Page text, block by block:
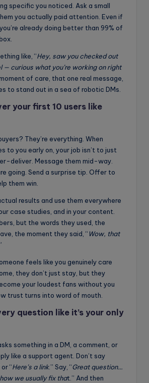
specific you noticed. Ask a small
you actually paid attention. Even if
already doing better than 99% of
like, “Hey, saw you checked out
— curious what you’re working on right
of care, that one real message,
to stand out in a sea of robotic DMs.
your first 10 users like
They’re everything. When
to you early on, your job isn’t to just
deliver. Message them mid-way.
going. Send a surprise tip. Offer to
them win.
results and use them everywhere
case studies, and in your content.
but the words they used, the
the moment they said, “ Wow, that
feels like you genuinely care
they don’t just stay, but they
your loudest fans without you
trust turns into word of mouth.
question like it’s your only
something in a DM, a comment, or
like a support agent. Don’t say
or “Here’s a link.” Say, “Great question…
we usually fix that.” And then